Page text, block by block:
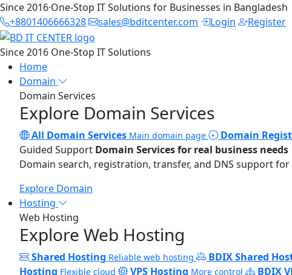
Since 2016·One-Stop IT Solutions for Businesses in Bangladesh
+8801406666328
sales@bditcenter.com Login Register
Since 2016 One-Stop IT Solutions
Home
Domain
Domain Services
Explore Domain Services
All Domain Services Main domain page Domain
Guided Support Domain Services for real business needs
Domain search, registration, transfer, and DNS support for
Explore Domain
Hosting
Web Hosting
Explore Web Hosting
Shared Hosting Reliable web hosting BDIX Shared
Hosting Flexible cloud VPS Hosting More control BDIX